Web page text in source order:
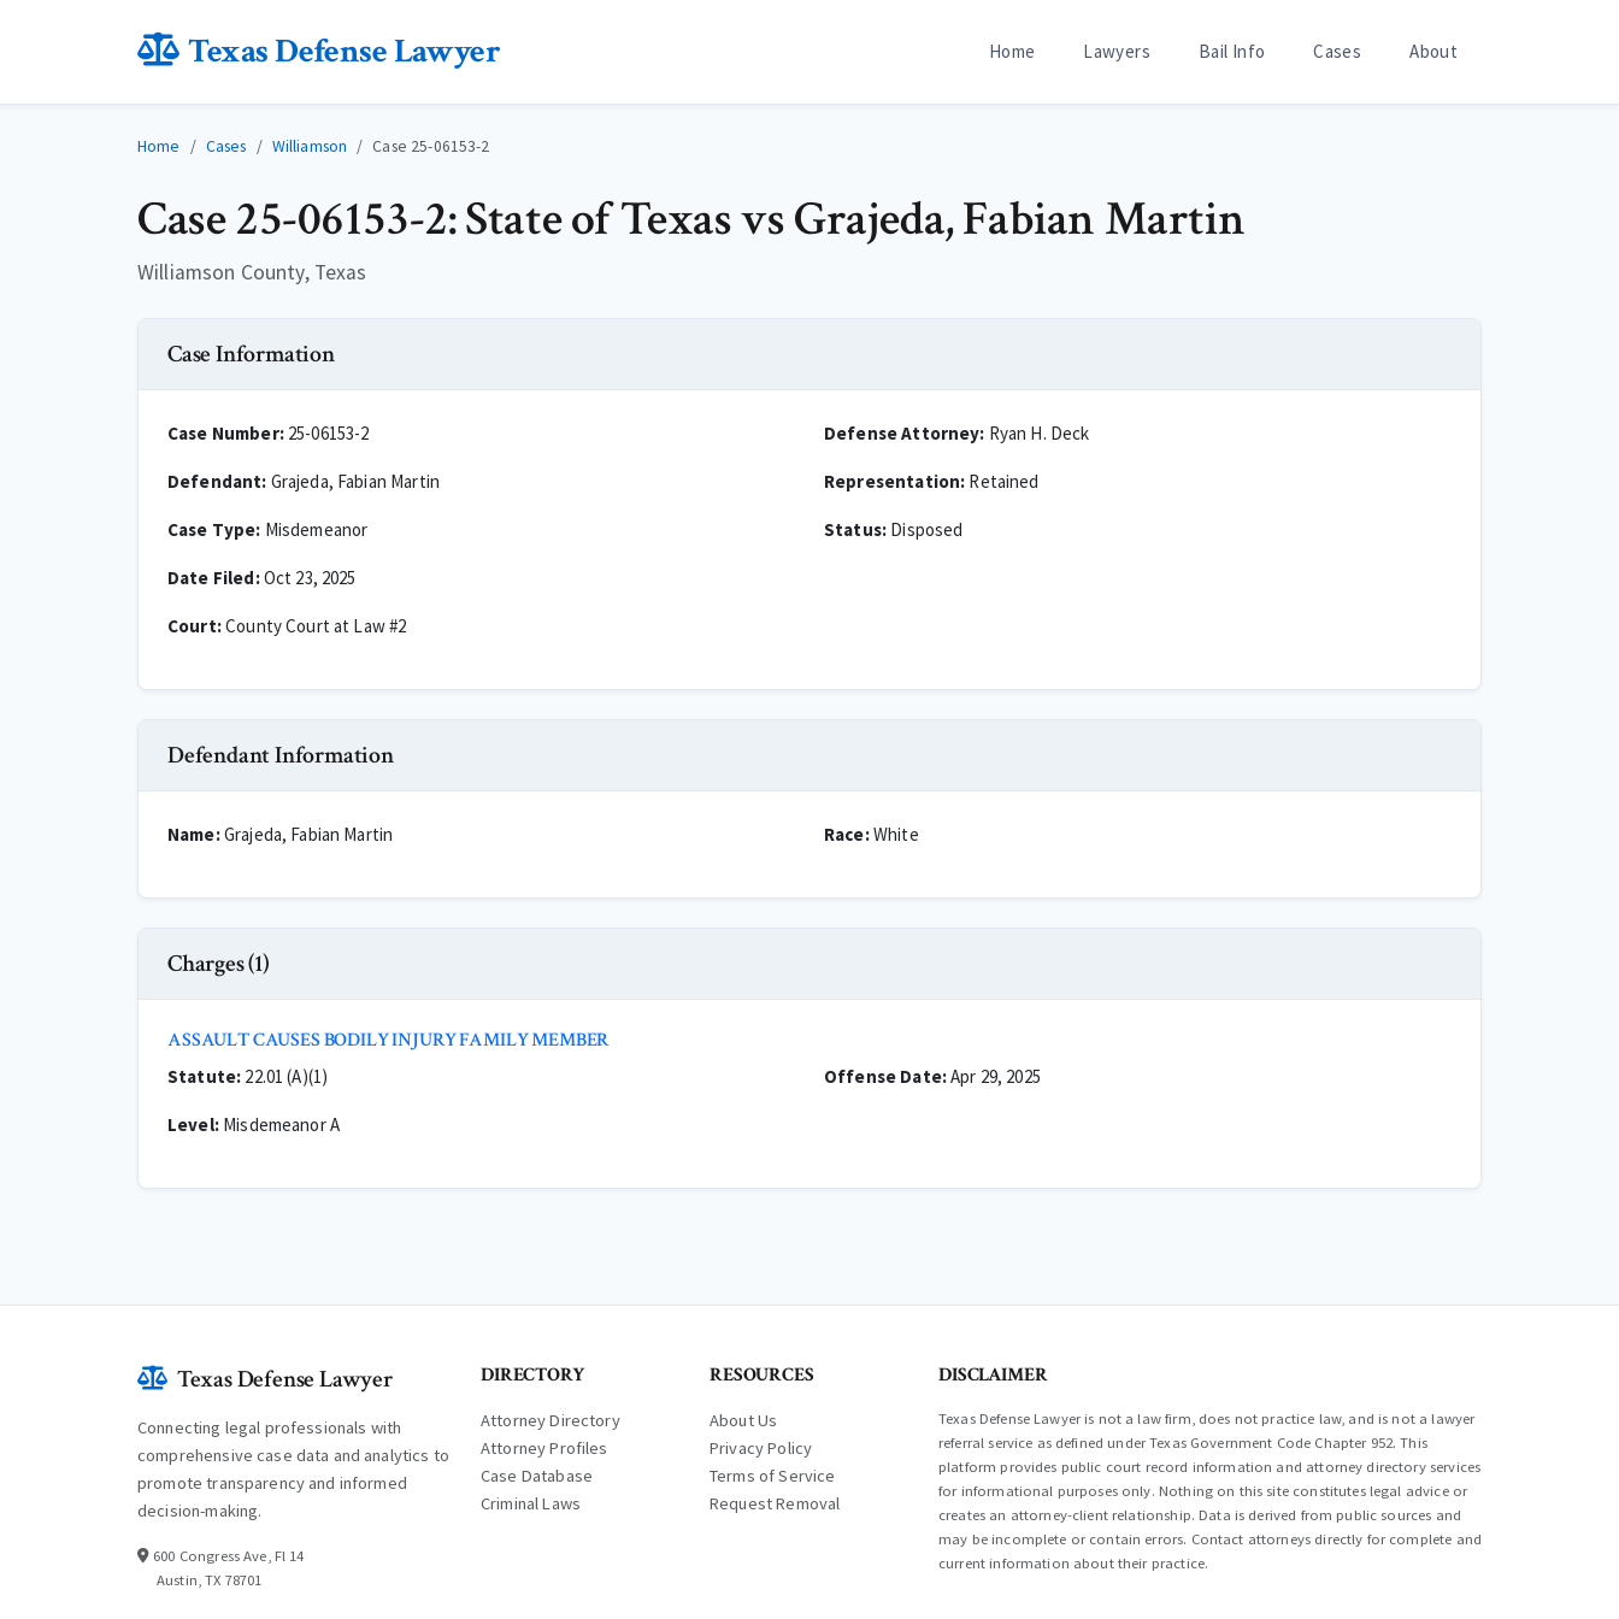
Texas Defense Lawyer Home Lawyers Bail Info Cases About
Home Cases Williamson Case 25-06153-2
Case 25-06153-2: State of Texas vs Grajeda, Fabian Martin
Williamson County, Texas
Case Information
Case Number:25-06153-2
Defendant: Grajeda, Fabian Martin
Case Type: Misdemeanor
Date Filed:Oct 23, 2025
Court:County Court at Law #2
Defense Attorney: Ryan H. Deck
Representation: Retained
Status: Disposed
Defendant Information
Name:Grajeda, Fabian Martin Race:White
Charges (1)
ASSAULT CAUSES BODILY INJURY FAMILY MEMBER
Statute: 22.01 (A)(1)
Level:Misdemeanor A
Offense Date:Apr 29, 2025
Texas Defense Lawyer
Connecting legal professionals with
comprehensive case data and analytics to
promote transparency and informed
decision-making.
600 Congress Ave, Fl 14
Austin, TX 78701
DIRECTORY
Attorney Directory
Attorney Profiles
Case Database
Criminal Laws
RESOURCES
About Us
Privacy Policy
Terms of Service
Request Removal
DISCLAIMER
Texas Defense Lawyer is not a law firm, does not practice law, and is not a lawyer
referral service as defined under Texas Government Code Chapter 952. This
platform provides public court record information and attorney directory services
for informational purposes only. Nothing on this site constitutes legal advice or
creates an attorney-client relationship. Data is derived from public sources and
may be incomplete or contain errors. Contact attorneys directly for complete and
current information about their practice.